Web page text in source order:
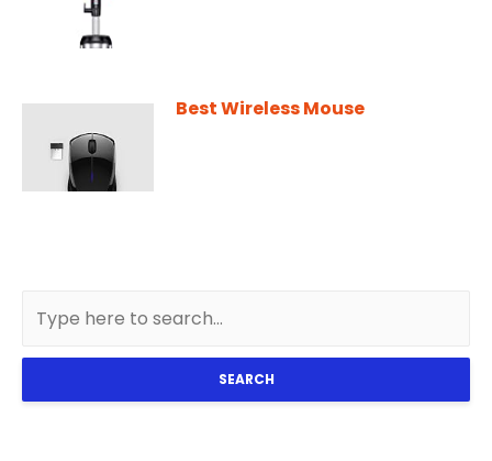
Best Wireless Mouse
SEARCH